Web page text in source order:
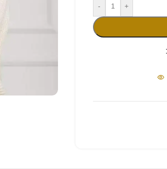
- +